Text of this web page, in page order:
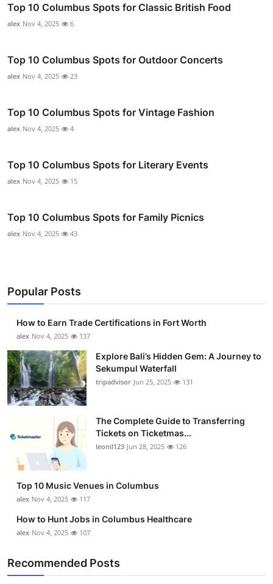
Top 10 Columbus Spots for Classic British Food
alex Nov 4, 2025 6
Top 10 Columbus Spots for Outdoor Concerts
alex Nov 4, 2025 23
Top 10 Columbus Spots for Vintage Fashion
alex Nov 4, 2025 4
Top 10 Columbus Spots for Literary Events
alex Nov 4, 2025 15
Top 10 Columbus Spots for Family Picnics
alex Nov 4, 2025 43
Popular Posts
How to Earn Trade Certifications in Fort Worth
alex Nov 4, 2025 137
Explore Bali’s Hidden Gem: A Journey to
Sekumpul Waterfall
tripadvisor Jun 25, 2025 131
The Complete Guide to Transferring
Tickets on Ticketmas...
leonil123 Jun 28, 2025 126
Top 10 Music Venues in Columbus
alex Nov 4, 2025 117
How to Hunt Jobs in Columbus Healthcare
alex Nov 4, 2025 107
Recommended Posts